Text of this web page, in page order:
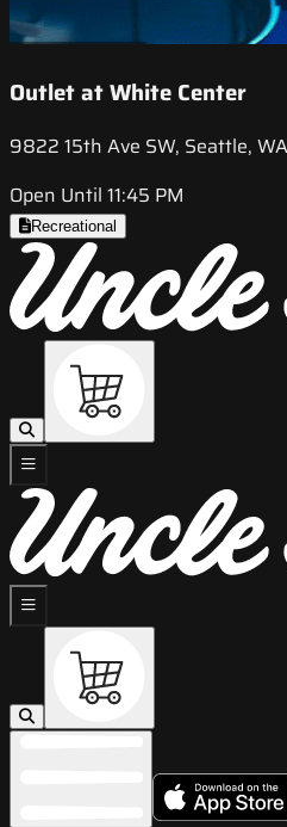
Outlet at White Center
9822 15th Ave SW, Seattle,
Open Until 11:45 PM
Recreational